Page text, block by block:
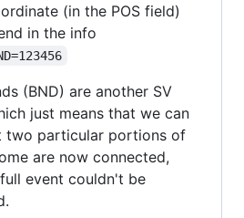
(in the POS field)
in the info
(BND) are another SV
just means that we can
two particular portions of
are now connected,
event couldn't be